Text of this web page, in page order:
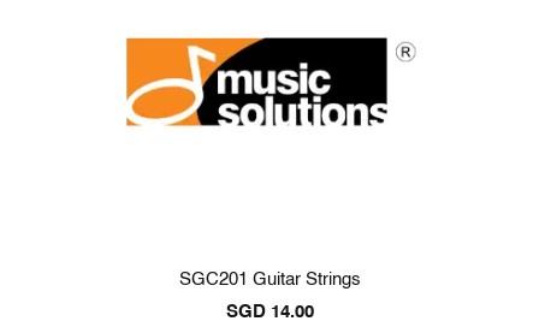
SGC201 Guitar Strings
SGD 14.00